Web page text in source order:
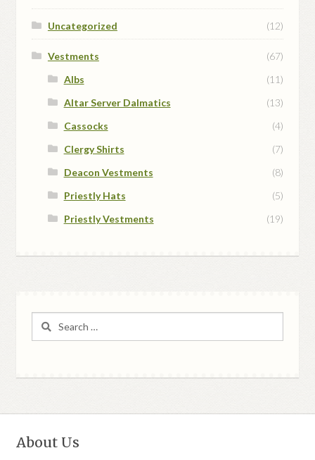
Uncategorized (12)
Vestments
(67)
Albs
(11)
Altar Server Dalmatics
(13)
Cassocks
(4)
Clergy Shirts
(7)
Deacon Vestments
(8)
Priestly Hats
(5)
Priestly Vestments
(19)
About Us